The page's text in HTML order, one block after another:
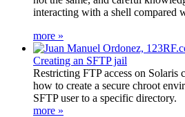
interacting with a shell compared
more »
Creating an SFTP jail
Restricting FTP access on Solaris
how to create a secure chroot
SFTP user to a specific directory.
more »